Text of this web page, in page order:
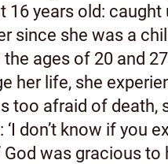
years old:
since she was a
ages of 20 and
her life, she
too afraid of death,
don’t know if you
was gracious to